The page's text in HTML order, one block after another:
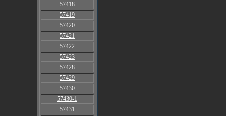
57418
57419
57420
57421
57422
57423
57428
57429
57430
57430-1
57431